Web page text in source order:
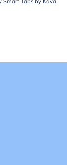
Smart Tabs by Kava